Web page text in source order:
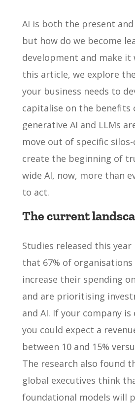
AI is both the present
but how do we become
development and make it
this article, we explore
your business needs to
capitalise on the benefits
generative AI and LLMs
move out of specific
create the beginning of
wide AI, now, more than
to act.
The current
Studies released this year
that 67% of
increase their spending
and are prioritising
and AI. If your company is
you could expect a
between 10 and 15%
The research also found
global executives think
foundational models will